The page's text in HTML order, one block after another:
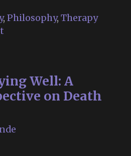
Cheerful
Monk
Death”
, Philosophy, Therapy
Well: A
on Death